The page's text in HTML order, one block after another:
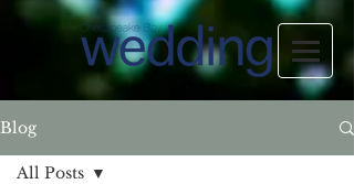
Blog
All Posts